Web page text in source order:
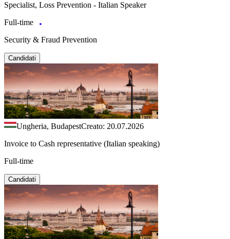
Specialist, Loss Prevention - Italian Speaker
Full-time
Security & Fraud Prevention
Candidati
Ungheria, BudapestCreato: 20.07.2026
Invoice to Cash representative (Italian speaking)
Full-time
Candidati